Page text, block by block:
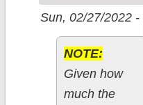
Sun, 02/27/2022 -
NOTE:
Given how
much the